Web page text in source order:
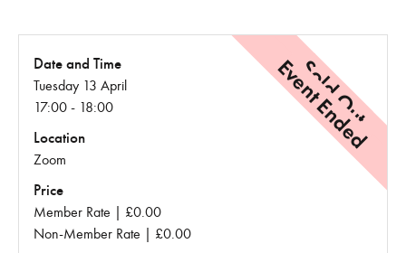
Sold Out
Event Ended
Date and Time
Tuesday 13 April
17:00 - 18:00
Location
Zoom
Price
Member Rate | £0.00
Non-Member Rate | £0.00